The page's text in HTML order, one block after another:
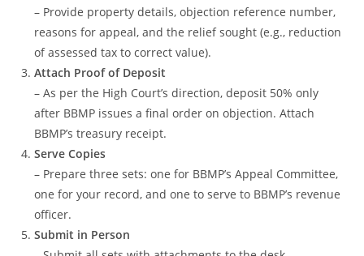
– Provide property details, objection reference number,
reasons for appeal, and the relief sought (e.g., reduction
of assessed tax to correct value).
Attach Proof of Deposit
– As per the High Court’s direction, deposit 50% only
after BBMP issues a final order on objection. Attach
BBMP’s treasury receipt.
Serve Copies
– Prepare three sets: one for BBMP’s Appeal Committee,
one for your record, and one to serve to BBMP’s revenue
officer.
Submit in Person